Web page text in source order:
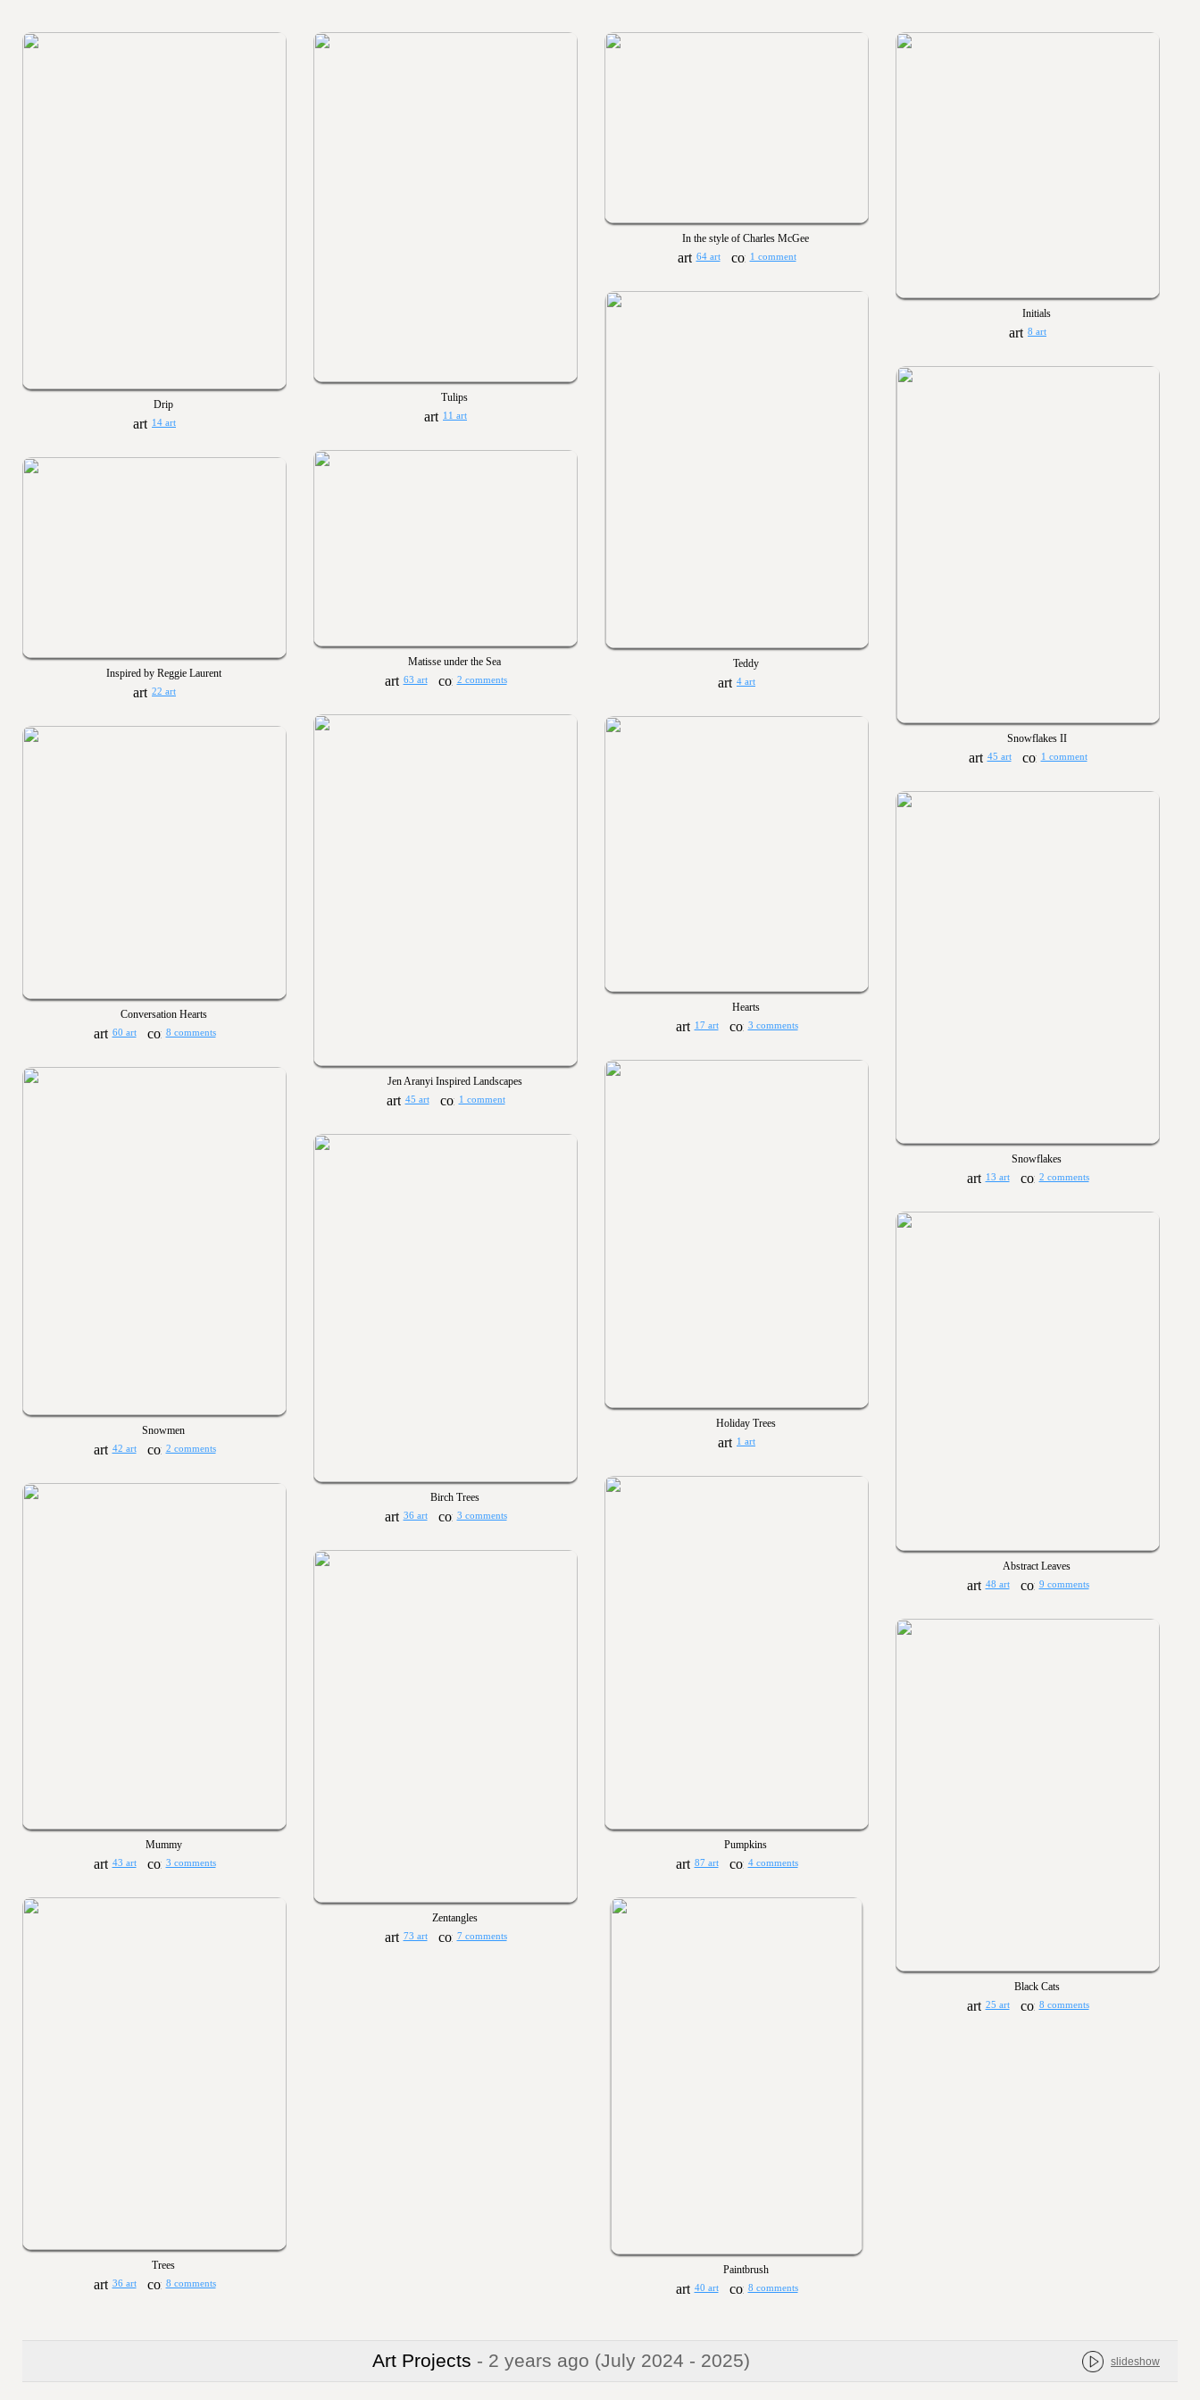
Drip
14 art
Tulips
11 art
In the style of Charles McGee
64 art 1 comment
Initials
8 art
Teddy
4 art
Snowflakes II
45 art 1 comment
Matisse under the Sea
63 art 2 comments
Inspired by Reggie Laurent
22 art
Jen Aranyi Inspired Landscapes
45 art 1 comment
Hearts
17 art 3 comments
Conversation Hearts
60 art 8 comments
Snowflakes
13 art 2 comments
Holiday Trees
1 art
Snowmen
42 art 2 comments
Birch Trees
36 art 3 comments
Abstract Leaves
48 art 9 comments
Pumpkins
87 art 4 comments
Mummy
43 art 3 comments
Zentangles
73 art 7 comments
Black Cats
25 art 8 comments
Trees
36 art 8 comments
Paintbrush
40 art 8 comments
Art Projects - 2 years ago (July 2024 - 2025) slideshow